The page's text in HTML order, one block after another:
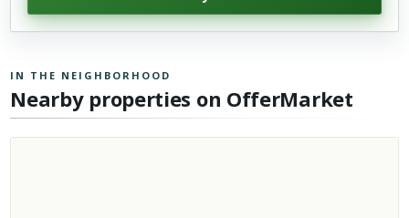
IN THE NEIGHBORHOOD
Nearby properties on OfferMarket